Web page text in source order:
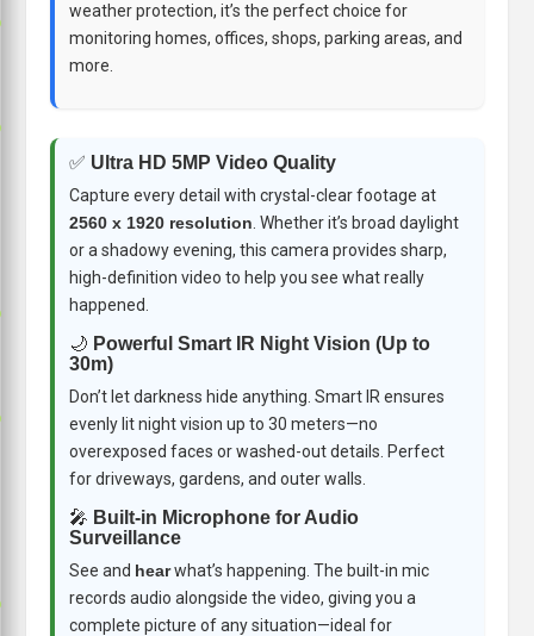
weather protection, it’s the perfect choice for
monitoring homes, offices, shops, parking areas, and
more.
✅ Ultra HD 5MP Video Quality
Capture every detail with crystal-clear footage at
2560 x 1920 resolution . Whether it’s broad daylight
or a shadowy evening, this camera provides sharp,
high-definition video to help you see what really
happened.
🌙 Powerful Smart IR Night Vision (Up to
30m)
Don’t let darkness hide anything. Smart IR ensures
evenly lit night vision up to 30 meters—no
overexposed faces or washed-out details. Perfect
for driveways, gardens, and outer walls.
🎤 Built-in Microphone for Audio
Surveillance
See and hearwhat’s happening. The built-in mic
records audio alongside the video, giving you a
complete picture of any situation—ideal for